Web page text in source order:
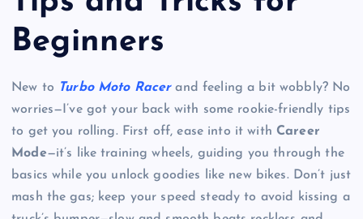
Beginners
New to Turbo Moto Racerand feeling a bit wobbly? No
worries—I’ve got your back with some rookie-friendly tips
to get you rolling. First off, ease into it with Career
Mode—it’s like training wheels, guiding you through the
basics while you unlock goodies like new bikes. Don’t just
mash the gas; keep your speed steady to avoid kissing a